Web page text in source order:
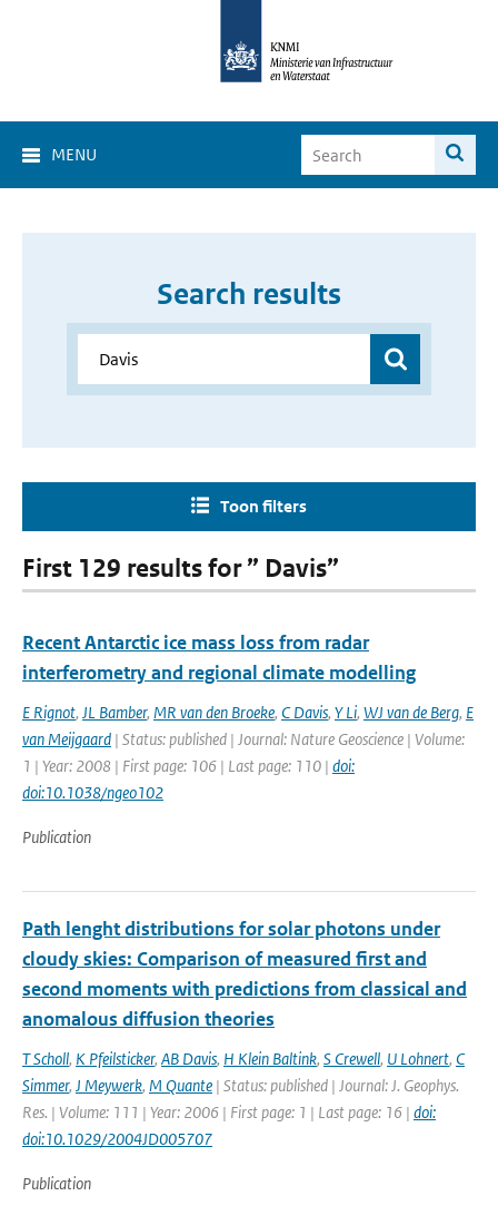
MENU
Search results
Toon filters
First 129 results for ” Davis”
Recent Antarctic ice mass loss from radar
interferometry and regional climate modelling
E Rignot, JL Bamber, MR van den Broeke, C Davis, Y Li, WJ van de Berg, E
van Meijgaard | Status: published | Journal: Nature Geoscience | Volume:
1 | Year: 2008 | First page: 106 | Last page: 110 | doi:
doi:10.1038/ngeo102
Publication
Path lenght distributions for solar photons under
cloudy skies: Comparison of measured first and
second moments with predictions from classical and
anomalous diffusion theories
T Scholl, K Pfeilsticker, AB Davis, H Klein Baltink, S Crewell, U Lohnert, C
Simmer, J Meywerk, M Quante | Status: published | Journal: J. Geophys.
Res. | Volume: 111 | Year: 2006 | First page: 1 | Last page: 16 | doi:
doi:10.1029/2004JD005707
Publication